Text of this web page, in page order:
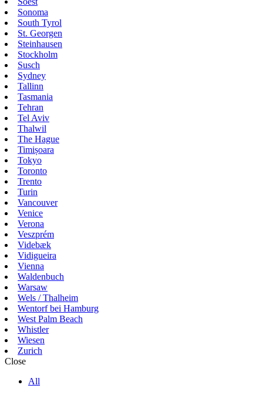
Sonoma
South Tyrol
St. Georgen
Steinhausen
Stockholm
Susch
Sydney
Tallinn
Tasmania
Tehran
Tel Aviv
Thalwil
The Hague
Timișoara
Tokyo
Toronto
Trento
Turin
Vancouver
Venice
Verona
Veszprém
Videbæk
Vidigueira
Vienna
Waldenbuch
Warsaw
Wels / Thalheim
Wentorf bei Hamburg
West Palm Beach
Whistler
Wiesen
Zurich
Close
All